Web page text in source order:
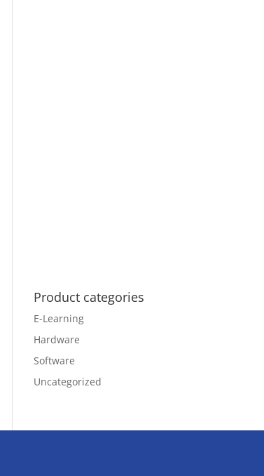
Product categories
E-Learning
Hardware
Software
Uncategorized